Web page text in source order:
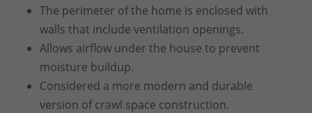
The perimeter of the home is enclosed with
walls that include ventilation openings.
Allows airflow under the house to prevent
moisture buildup.
Considered a more modern and durable
version of crawl space construction.